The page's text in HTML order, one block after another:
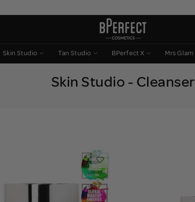
Skin Studio Tan Studio BPerfect X Mrs Glam
Skin Studio - Cleanser